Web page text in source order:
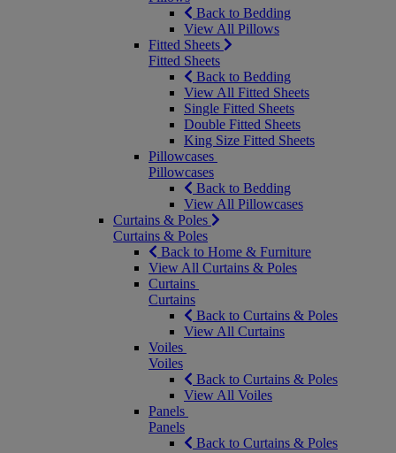
Back to Bedding
View All Pillows
Fitted Sheets
Fitted Sheets
Back to Bedding
View All Fitted Sheets
Single Fitted Sheets
Double Fitted Sheets
King Size Fitted Sheets
Pillowcases
Pillowcases
Back to Bedding
View All Pillowcases
Curtains & Poles
Curtains & Poles
Back to Home & Furniture
View All Curtains & Poles
Curtains
Curtains
Back to Curtains & Poles
View All Curtains
Voiles
Voiles
Back to Curtains & Poles
View All Voiles
Panels
Panels
Back to Curtains & Poles